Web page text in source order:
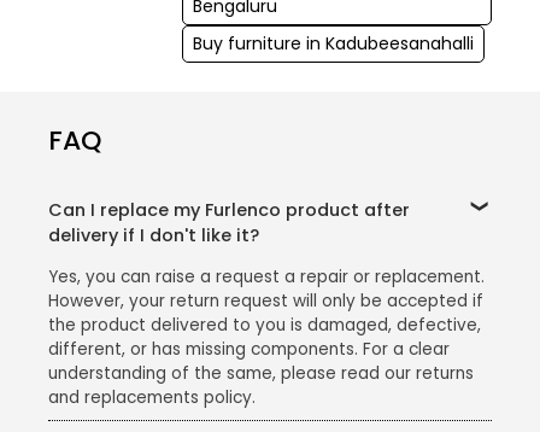
Bengaluru
Buy furniture in Kadubeesanahalli
FAQ
Can I replace my Furlenco product after
delivery if I don't like it?
Yes, you can raise a request a repair or replacement.
However, your return request will only be accepted if
the product delivered to you is damaged, defective,
different, or has missing components. For a clear
understanding of the same, please read our returns
and replacements policy.